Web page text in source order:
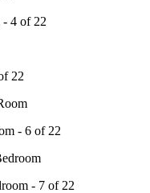
- 4 of 22
22
- 6 of 22
- 7 of 22